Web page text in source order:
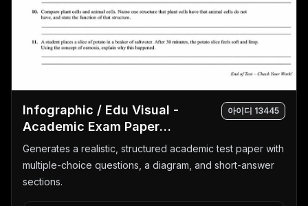
Infographic / Edu Visual -
Academic Exam Paper
Generator
아이디 13445
Generates a realistic, structured academic test paper with
multiple-choice questions, a diagram, and short-answer
sections.